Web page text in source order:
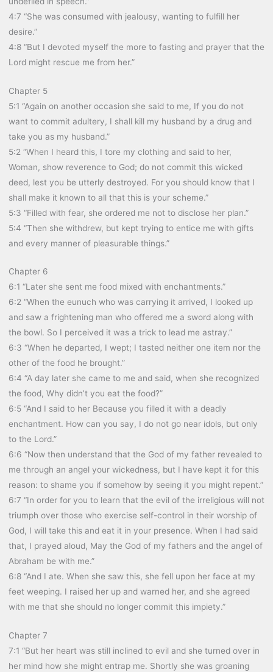
4:7 “She was consumed with jealousy, wanting to fulfill her
desire.”
4:8 “But I devoted myself the more to fasting and prayer that the
Lord might rescue me from her.”
Chapter 5
5:1 “Again on another occasion she said to me, If you do not
want to commit adultery, I shall kill my husband by a drug and
take you as my husband.”
5:2 “When I heard this, I tore my clothing and said to her,
Woman, show reverence to God; do not commit this wicked
deed, lest you be utterly destroyed. For you should know that I
shall make it known to all that this is your scheme.”
5:3 “Filled with fear, she ordered me not to disclose her plan.”
5:4 “Then she withdrew, but kept trying to entice me with gifts
and every manner of pleasurable things.”
Chapter 6
6:1 “Later she sent me food mixed with enchantments.”
6:2 “When the eunuch who was carrying it arrived, I looked up
and saw a frightening man who offered me a sword along with
the bowl. So I perceived it was a trick to lead me astray.”
6:3 “When he departed, I wept; I tasted neither one item nor the
other of the food he brought.”
6:4 “A day later she came to me and said, when she recognized
the food, Why didn’t you eat the food?”
6:5 “And I said to her Because you filled it with a deadly
enchantment. How can you say, I do not go near idols, but only
to the Lord.”
6:6 “Now then understand that the God of my father revealed to
me through an angel your wickedness, but I have kept it for this
reason: to shame you if somehow by seeing it you might repent.”
6:7 “In order for you to learn that the evil of the irreligious will not
triumph over those who exercise self-control in their worship of
God, I will take this and eat it in your presence. When I had said
that, I prayed aloud, May the God of my fathers and the angel of
Abraham be with me.”
6:8 “And I ate. When she saw this, she fell upon her face at my
feet weeping. I raised her up and warned her, and she agreed
with me that she should no longer commit this impiety.”
Chapter 7
7:1 “But her heart was still inclined to evil and she turned over in
her mind how she might entrap me. Shortly she was groaning